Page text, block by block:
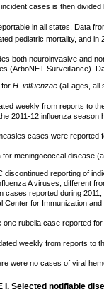
cases is then
in all states. Data
pediatric mortality, and in
both neuroinvasive and
(ArboNET Surveillance).
for H. influenzae (all ages, all
weekly from reports to
2011-12 influenza season
cases were reported
for meningococcal disease
discontinued reporting of
A viruses, different
cases reported during
Center for Immunization
one rubella case reported
weekly from reports to
were no cases of viral
I. Selected notifiable